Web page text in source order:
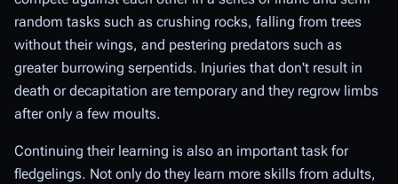
random tasks such as crushing rocks, falling from trees
without their wings, and pestering predators such as
greater burrowing serpentids. Injuries that don't result in
death or decapitation are temporary and they regrow limbs
after only a few moults.
Continuing their learning is also an important task for
fledgelings. Not only do they learn more skills from adults,